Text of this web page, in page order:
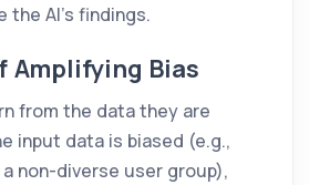
the AI's findings.
Amplifying Bias
from the data they are
input data is biased (e.g.,
non-diverse user group),